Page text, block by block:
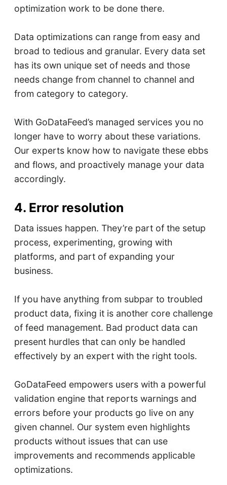
optimization work to be done there.
Data optimizations can range from easy and
broad to tedious and granular. Every data set
has its own unique set of needs and those
needs change from channel to channel and
from category to category.
With GoDataFeed’s managed services you no
longer have to worry about these variations.
Our experts know how to navigate these ebbs
and flows, and proactively manage your data
accordingly.
4. Error resolution
Data issues happen. They’re part of the setup
process, experimenting, growing with
platforms, and part of expanding your
business.
If you have anything from subpar to troubled
product data, fixing it is another core challenge
of feed management. Bad product data can
present hurdles that can only be handled
effectively by an expert with the right tools.
GoDataFeed empowers users with a powerful
validation engine that reports warnings and
errors before your products go live on any
given channel. Our system even highlights
products without issues that can use
improvements and recommends applicable
optimizations.